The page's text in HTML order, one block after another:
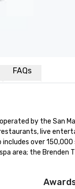
FAQs
by the San
live
over
area; the Brenden